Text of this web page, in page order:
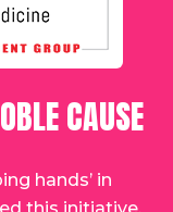
CAUSE
hands’ in
this initiative.